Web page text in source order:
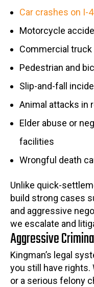
Car crashes on I-
Motorcycle
Commercial
Pedestrian and
Slip-and-fall
Animal attacks in
Elder abuse or
facilities
Wrongful death
Unlike quick-
build strong cases
and aggressive
we escalate and
Aggressive
Kingman’s legal
you still have rights.
or a serious felony